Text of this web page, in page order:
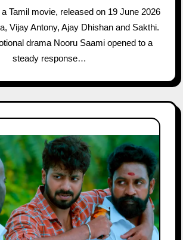
Vijay Antony, Ajay Dhishan and Sakthi.
drama Nooru Saami opened to a
steady response…